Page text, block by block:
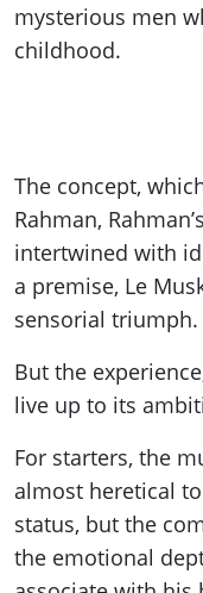
mysterious men
childhood.
The concept,
Rahman,
intertwined with
a premise, Le
sensorial triumph.
But the
live up to its
For starters, the
almost heretical to
status, but the
the emotional